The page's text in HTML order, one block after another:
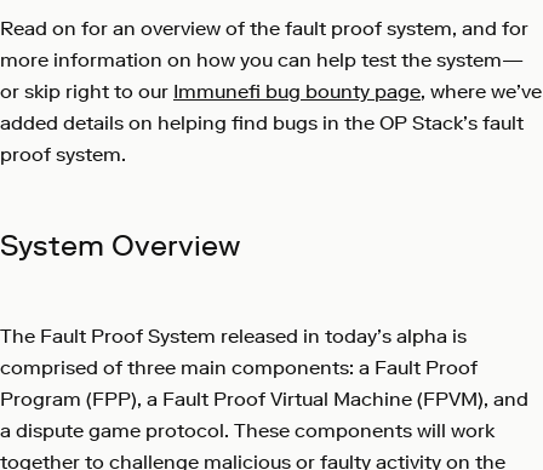
Read on for an overview of the fault proof system, and for
more information on how you can help test the system—
or skip right to our Immunefi bug bounty page, where we’ve
added details on helping find bugs in the OP Stack’s fault
proof system.
System Overview
The Fault Proof System released in today’s alpha is
comprised of three main components: a Fault Proof
Program (FPP), a Fault Proof Virtual Machine (FPVM), and
a dispute game protocol. These components will work
together to challenge malicious or faulty activity on the